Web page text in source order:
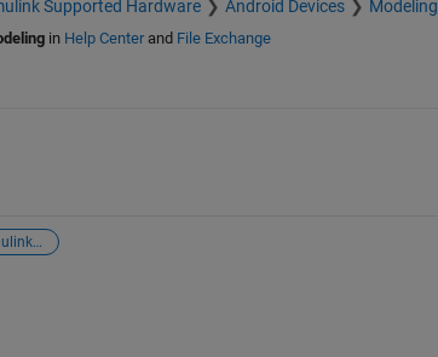
Supported Hardware Android Devices Modeling
in Help Centerand File Exchange
gyroscope simulink orientation android